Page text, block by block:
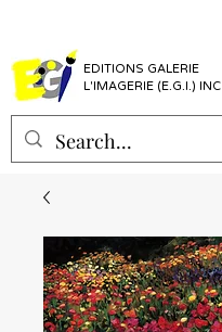
EDITIONS GALERIE
L'IMAGERIE (E.G.I.) INC